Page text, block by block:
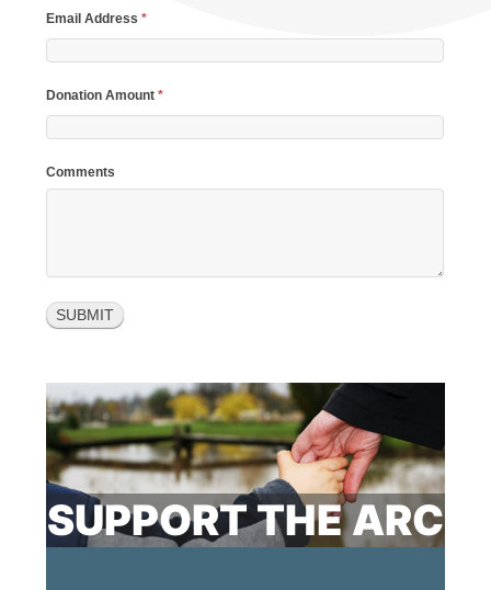
Email Address*
Donation Amount*
Comments
SUPPORT THE ARC